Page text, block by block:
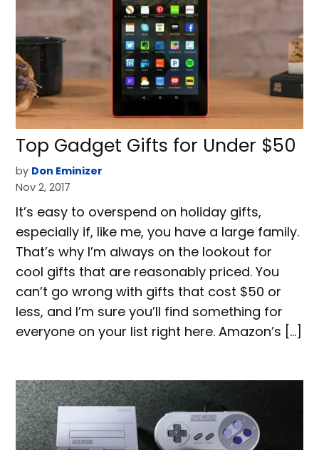
Top Gadget Gifts for Under $50
by Don Eminizer
Nov 2, 2017
It’s easy to overspend on holiday gifts,
especially if, like me, you have a large family.
That’s why I’m always on the lookout for
cool gifts that are reasonably priced. You
can’t go wrong with gifts that cost $50 or
less, and I’m sure you’ll find something for
everyone on your list right here. Amazon’s […]